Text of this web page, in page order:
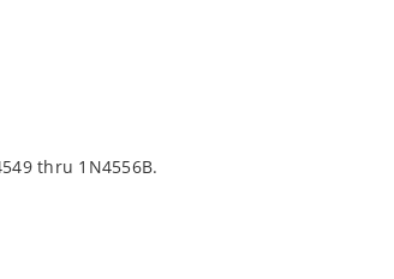
thru 1N4556B.